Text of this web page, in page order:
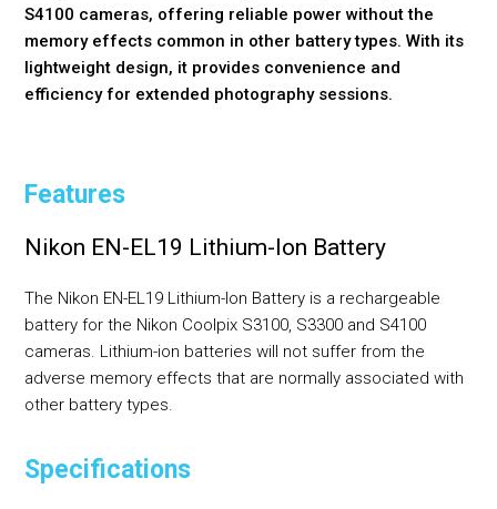
S4100 cameras, offering reliable power without the
memory effects common in other battery types. With its
lightweight design, it provides convenience and
efficiency for extended photography sessions.
Features
Nikon EN-EL19 Lithium-Ion Battery
The Nikon EN-EL19 Lithium-Ion Battery is a rechargeable
battery for the Nikon Coolpix S3100, S3300 and S4100
cameras. Lithium-ion batteries will not suffer from the
adverse memory effects that are normally associated with
other battery types.
Specifications